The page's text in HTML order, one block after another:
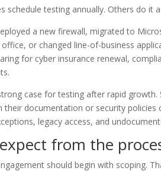
schedule testing annually. Others do
a new firewall, migrated to
office, or changed line-of-business
for cyber insurance renewal,
case for testing after rapid
documentation or security policies
legacy access, and
from the
should begin with scoping.